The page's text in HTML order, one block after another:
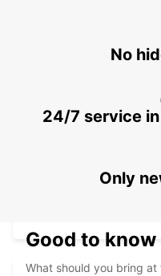
No
24/7 service
Only
Good to know
What should you bring at